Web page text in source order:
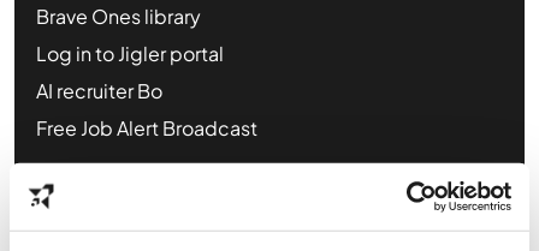
Brave Ones library
Log in to Jigler portal
AI recruiter Bo
Free Job Alert Broadcast